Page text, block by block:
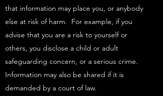
that information may place you, or anybody
else at risk of harm. For example, if you
advise that you are a risk to yourself or
others, you disclose a child or adult
safeguarding concern, or a serious crime.
Information may also be shared if it is
demanded by a court of law. ​